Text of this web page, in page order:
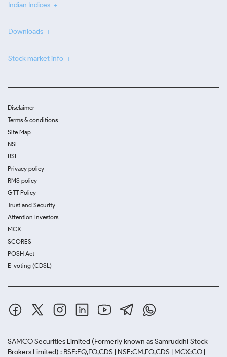
Indian Indices
Downloads
Stock market info
Disclaimer
Terms & conditions
Site Map
NSE
BSE
Privacy policy
RMS policy
GTT Policy
Trust and Security
Attention Investors
MCX
SCORES
POSH Act
E-voting (CDSL)
SAMCO Securities Limited (Formerly known as Samruddhi Stock
Brokers Limited) : BSE:EQ,FO,CDS | NSE:CM,FO,CDS | MCX:CO |